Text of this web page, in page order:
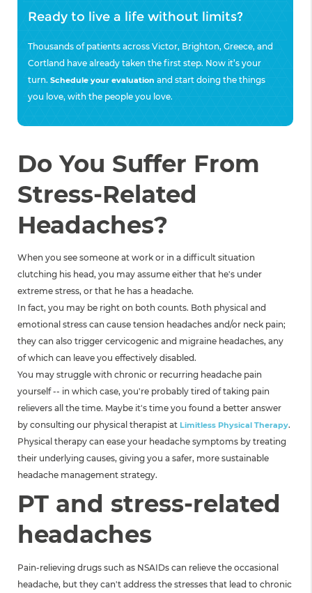
Ready to live a life without limits?
Thousands of patients across Victor, Brighton, Greece, and
Cortland have already taken the first step. Now it’s your
turn. Schedule your evaluation and start doing the things
you love, with the people you love.
Do You Suffer From
Stress-Related
Headaches?
When you see someone at work or in a difficult situation
clutching his head, you may assume either that he's under
extreme stress, or that he has a headache.
In fact, you may be right on both counts. Both physical and
emotional stress can cause tension headaches and/or neck pain;
they can also trigger cervicogenic and migraine headaches, any
of which can leave you effectively disabled.
You may struggle with chronic or recurring headache pain
yourself -- in which case, you're probably tired of taking pain
relievers all the time. Maybe it's time you found a better answer
by consulting our physical therapist at Limitless Physical Therapy.
Physical therapy can ease your headache symptoms by treating
their underlying causes, giving you a safer, more sustainable
headache management strategy.
PT and stress-related
headaches
Pain-relieving drugs such as NSAIDs can relieve the occasional
headache, but they can't address the stresses that lead to chronic